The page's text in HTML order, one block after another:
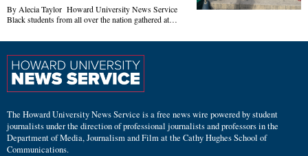
By Alecia Taylor Howard University News Service
Black students from all over the nation gathered at…
The Howard University News Service is a free news wire powered by student
journalists under the direction of professional journalists and professors in the
Department of Media, Journalism and Film at the Cathy Hughes School of
Communications.